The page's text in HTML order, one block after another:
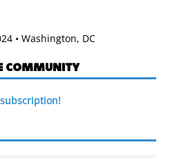
• Washington, DC
COMMUNITY